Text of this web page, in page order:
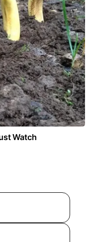
Watch